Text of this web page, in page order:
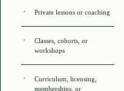
Private lessons or coaching
Classes, cohorts, or
workshops
Curriculum, licensing,
memberships, or